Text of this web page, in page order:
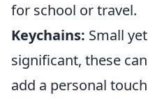
for school or travel.
Keychains: Small yet
significant, these can
add a personal touch